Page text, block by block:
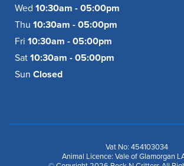
Wed 10:30am - 05:00pm
Thu 10:30am - 05:00pm
Fri 10:30am - 05:00pm
Sat 10:30am - 05:00pm
Sun Closed
Vat No: 454103034
Animal Licence: Vale of Glamorgan